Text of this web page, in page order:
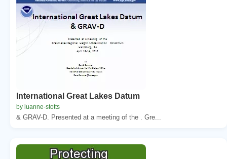
International Great Lakes Datum
by luanne-stotts
& GRAV-D. Presented at a meeting of the . Gre...